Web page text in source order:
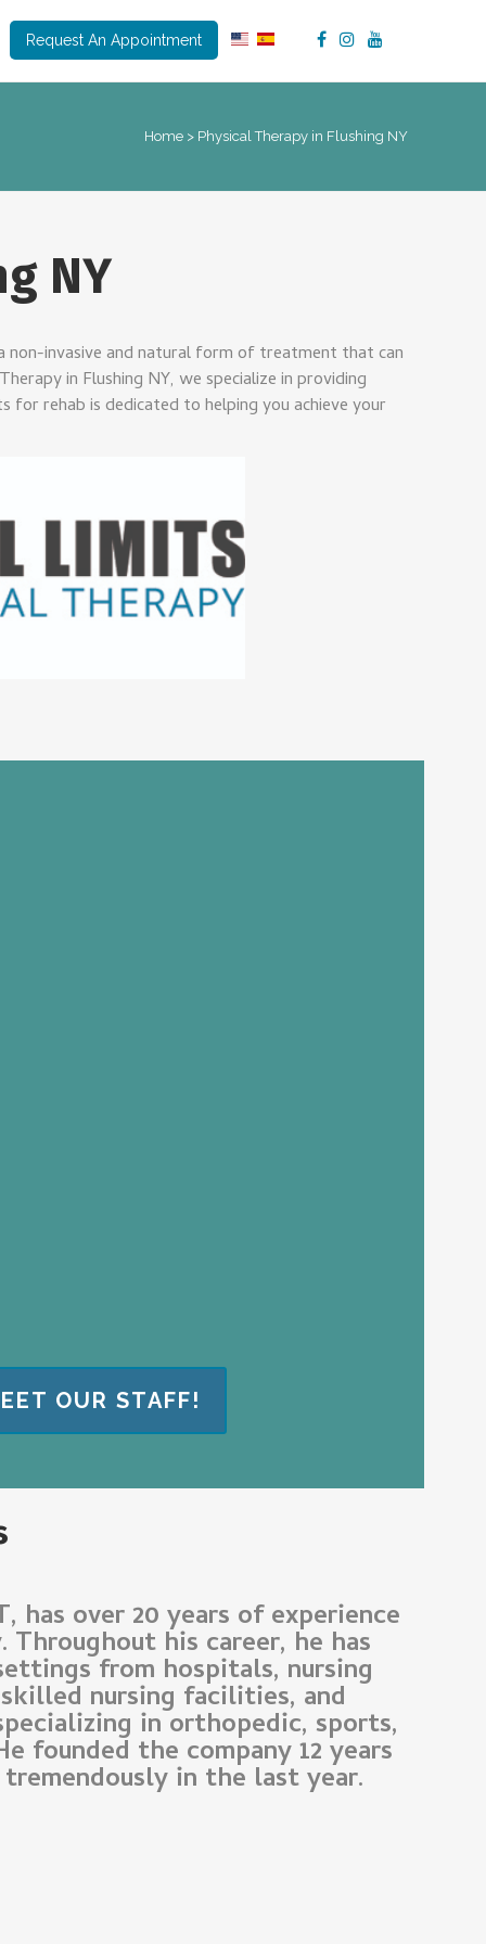
Request An Appointment
Home > Physical Therapy in Flushing NY
NY
non-invasive and natural form of treatment that can
in Flushing NY, we specialize in providing
rehab is dedicated to helping you achieve your
OUR STAFF!
has over 20 years of experience
his career, he has
from hospitals, nursing
nursing facilities, and
in orthopedic, sports,
founded the company 12 years
in the last year.